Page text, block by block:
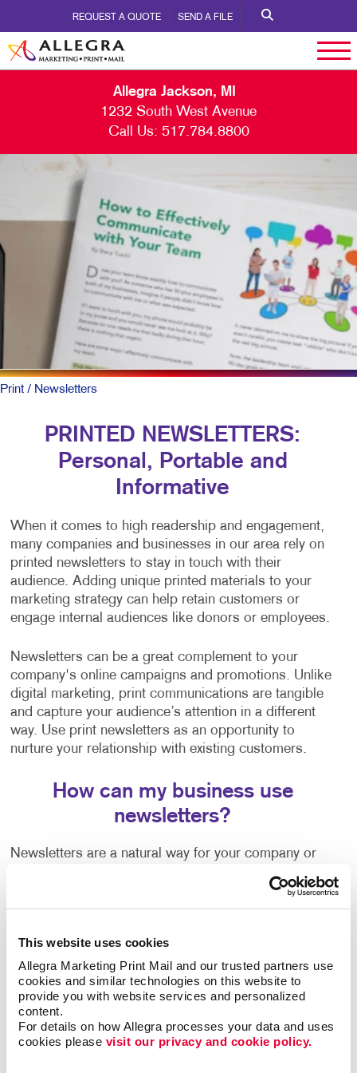
This website uses cookies
Allegra Marketing Print Mail and our trusted partners use
cookies and similar technologies on this website to
provide you with website services and personalized
content.
For details on how Allegra processes your data and uses
cookies please visit our privacy and cookie policy.
REQUEST A QUOTE SEND A FILE
Allegra Jackson, MI
1232 South West Avenue
Call Us: 517.784.8800
Print/ Newsletters
PRINTED NEWSLETTERS:
Personal, Portable and
Informative
When it comes to high readership and engagement,
many companies and businesses in our area rely on
printed newsletters to stay in touch with their
audience. Adding unique printed materials to your
marketing strategy can help retain customers or
engage internal audiences like donors or employees.
Newsletters can be a great complement to your
company's online campaigns and promotions. Unlike
digital marketing, print communications are tangible
and capture your audience’s attention in a different
way. Use print newsletters as an opportunity to
nurture your relationship with existing customers.
How can my business use
newsletters?
Newsletters are a natural way for your company or
information on upcoming events and more. They're a
welcome communication that keeps you connected to
touch with them or able to see them in person.
Wondering how to create a newsletter, or need some
help getting started? Our team can help guide you
with: